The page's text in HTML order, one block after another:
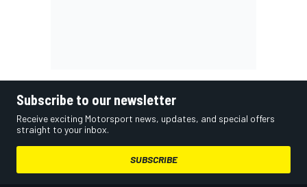
Subscribe to our newsletter
Receive exciting Motorsport news, updates, and special offers
straight to your inbox.
SUBSCRIBE